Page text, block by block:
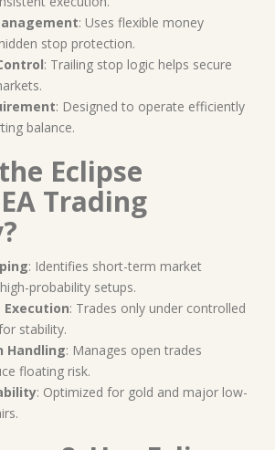
: Uses flexible money
stop protection.
: Trailing stop logic helps secure
: Designed to operate efficiently
balance.
Eclipse
Trading
: Identifies short-term market
probability setups.
Execution: Trades only under controlled
stability.
Handling: Manages open trades
floating risk.
: Optimized for gold and major low-